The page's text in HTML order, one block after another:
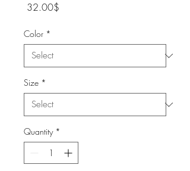
‏32.00 ‏$
Color *
Size *
Quantity *